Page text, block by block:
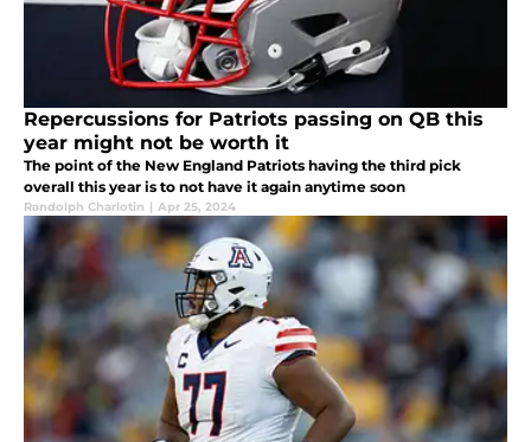
Repercussions for Patriots passing on QB this
year might not be worth it
The point of the New England Patriots having the third pick
overall this year is to not have it again anytime soon
Randolph Charlotin | Apr 25, 2024